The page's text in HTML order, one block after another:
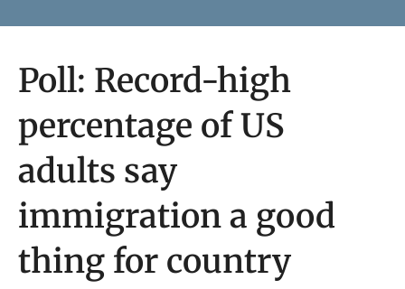
Poll: Record-high
percentage of US
adults say
immigration a good
thing for country